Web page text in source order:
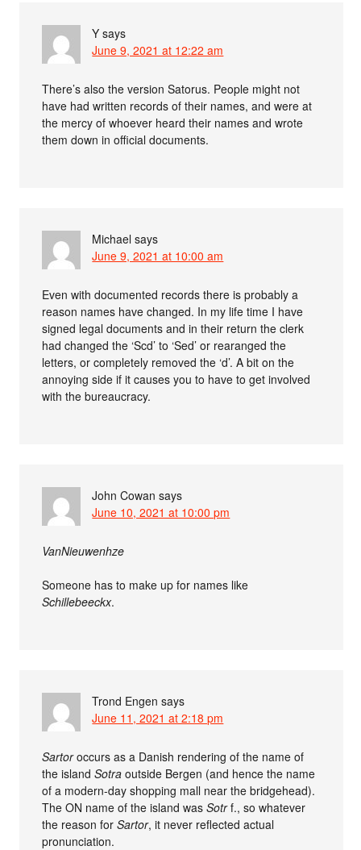
Y says
June 9, 2021 at 12:22 am
There’s also the version Satorus. People might not
have had written records of their names, and were at
the mercy of whoever heard their names and wrote
them down in official documents.
Michael says
June 9, 2021 at 10:00 am
Even with documented records there is probably a
reason names have changed. In my life time I have
signed legal documents and in their return the clerk
had changed the ‘Scd’ to ‘Sed’ or rearanged the
letters, or completely removed the ‘d’. A bit on the
annoying side if it causes you to have to get involved
with the bureaucracy.
John Cowan says
June 10, 2021 at 10:00 pm
VanNieuwenhze
Someone has to make up for names like
Schillebeeckx.
Trond Engen says
June 11, 2021 at 2:18 pm
Sartoroccurs as a Danish rendering of the name of
the islandSotra outside Bergen (and hence the name
of a modern-day shopping mall near the bridgehead).
The ON name of the island wasSotrf., so whatever
the reason forSartor, it never reflected actual
pronunciation.